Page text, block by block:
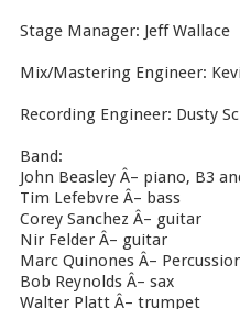
Stage Manager: Jeff Wallace
Mix/Mastering Engineer:
Recording Engineer: Dusty
Band:
John Beasley Â– piano, B3
Tim Lefebvre Â– bass
Corey Sanchez Â– guitar
Nir Felder Â– guitar
Marc Quinones Â–
Bob Reynolds Â– sax
Walter Platt Â– trumpet